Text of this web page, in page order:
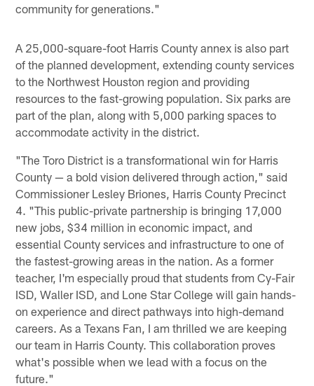
community for generations."
A 25,000-square-foot Harris County annex is also part
of the planned development, extending county services
to the Northwest Houston region and providing
resources to the fast-growing population. Six parks are
part of the plan, along with 5,000 parking spaces to
accommodate activity in the district.
"The Toro District is a transformational win for Harris
County — a bold vision delivered through action," said
Commissioner Lesley Briones, Harris County Precinct
4. "This public-private partnership is bringing 17,000
new jobs, $34 million in economic impact, and
essential County services and infrastructure to one of
the fastest-growing areas in the nation. As a former
teacher, I'm especially proud that students from Cy-Fair
ISD, Waller ISD, and Lone Star College will gain hands-
on experience and direct pathways into high-demand
careers. As a Texans Fan, I am thrilled we are keeping
our team in Harris County. This collaboration proves
what's possible when we lead with a focus on the
future."